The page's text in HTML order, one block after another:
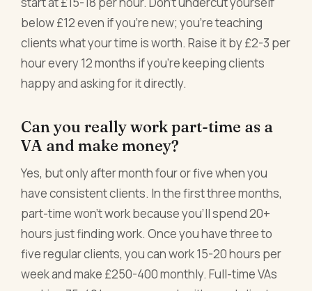
below £12 even if you're new; you're teaching
clients what your time is worth. Raise it by £2-3 per
hour every 12 months if you're keeping clients
happy and asking for it directly.
Can you really work part-time as a
VA and make money?
Yes, but only after month four or five when you
have consistent clients. In the first three months,
part-time won't work because you'll spend 20+
hours just finding work. Once you have three to
five regular clients, you can work 15-20 hours per
week and make £250-400 monthly. Full-time VAs